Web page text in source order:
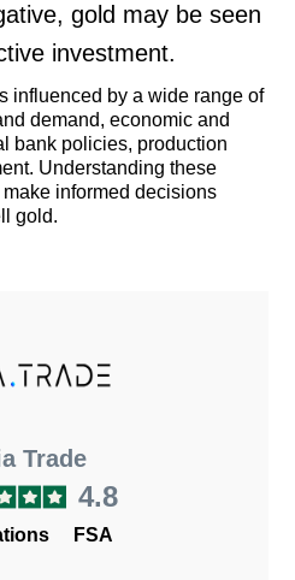
gold may be seen
investment.
influenced by a wide range of
demand, economic and
bank policies, production
Understanding these
informed decisions
gold.
Trade
4.8
FSA